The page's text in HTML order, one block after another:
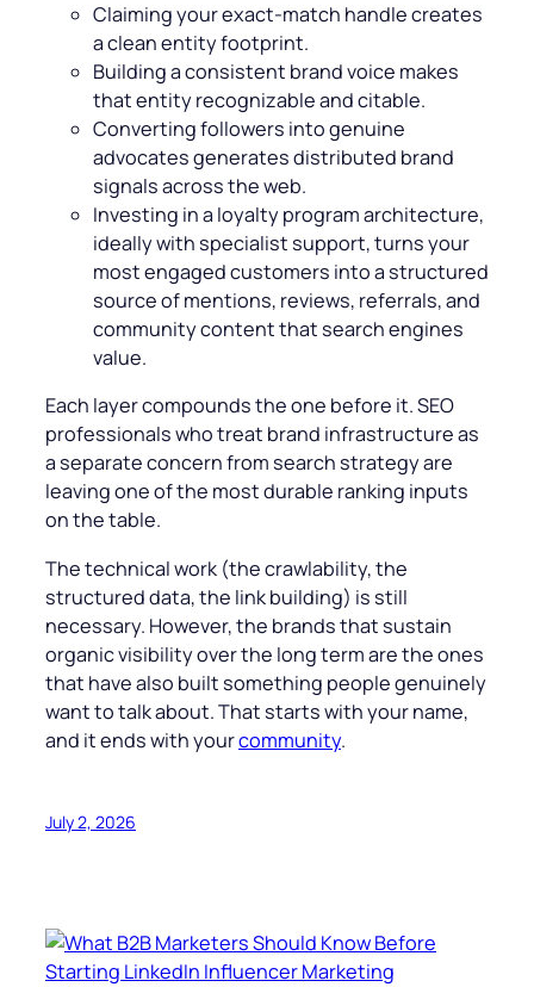
Claiming your exact-match handle creates
a clean entity footprint.
Building a consistent brand voice makes
that entity recognizable and citable.
Converting followers into genuine
advocates generates distributed brand
signals across the web.
Investing in a loyalty program architecture,
ideally with specialist support, turns your
most engaged customers into a structured
source of mentions, reviews, referrals, and
community content that search engines
value.
Each layer compounds the one before it. SEO
professionals who treat brand infrastructure as
a separate concern from search strategy are
leaving one of the most durable ranking inputs
on the table.
The technical work (the crawlability, the
structured data, the link building) is still
necessary. However, the brands that sustain
organic visibility over the long term are the ones
that have also built something people genuinely
want to talk about. That starts with your name,
and it ends with yourcommunity.
July 2, 2026